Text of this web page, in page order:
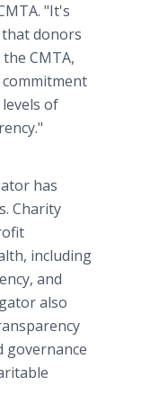
"It's
donors
CMTA,
of
has
Charity
including
and
also
governance